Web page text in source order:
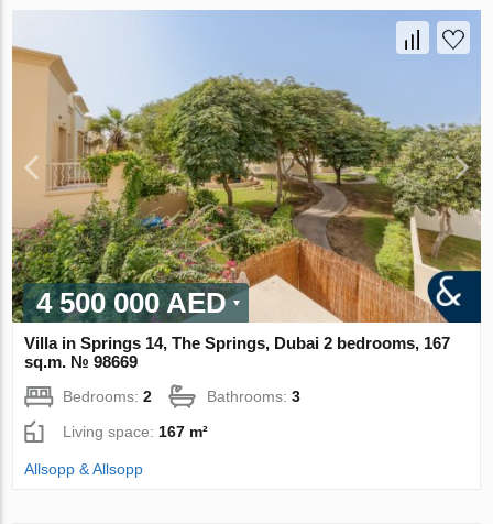
4 500 000 AED
Villa in Springs 14, The Springs, Dubai 2 bedrooms, 167
sq.m. № 98669
Bedrooms:2 Bathrooms:3
Living space: 167 m²
Allsopp & Allsopp